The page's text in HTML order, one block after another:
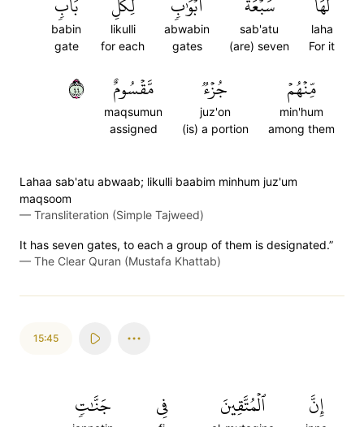
laha
For it
sab'atu
(are) seven
abwabin
gates
likulli
for each
babin
gate
مِّنۡهُمۡ
min'hum
among them
جُزۡءٞ
juz'on
(is) a portion
مَّقۡسُومٌ
maqsumun
assigned
٤٤
Lahaa sab'atu abwaab; likulli baabim minhum juz'um
maqsoom
— Transliteration (Simple Tajweed)
It has seven gates, to each a group of them is designated.”
— The Clear Quran (Mustafa Khattab)
15:45
إِنَّ ٱلۡمُتَّقِينَ فِي جَنَّٰتٖ